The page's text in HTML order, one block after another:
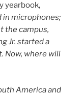
yearbook,
in microphones;
the campus,
Jr. started a
Now, where will
America and